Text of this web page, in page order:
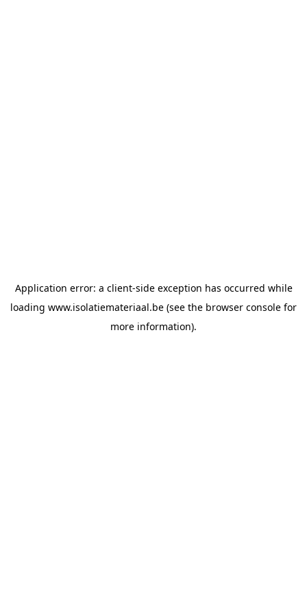
Application error: a client-side exception has occurred while
loading www.isolatiemateriaal.be (see the browser console for
more information).